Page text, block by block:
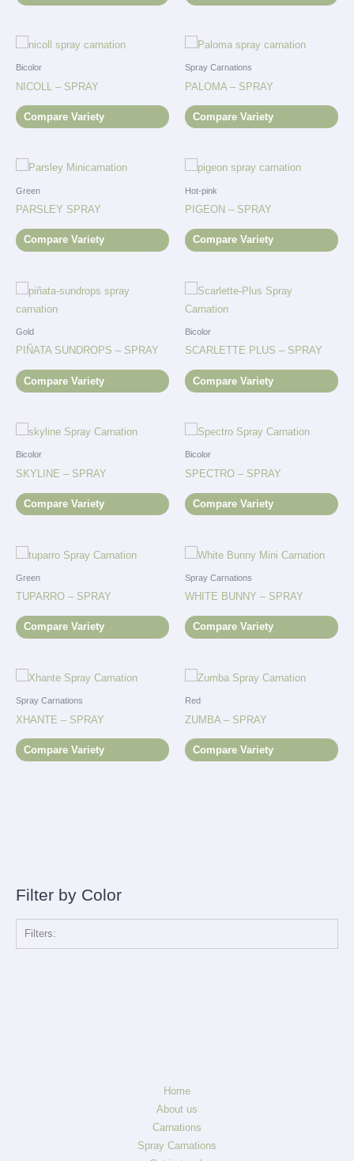
Filter by Color
Filters:
Bicolor
NICOLL – SPRAY
Compare Variety
Spray Carnations
PALOMA – SPRAY
Compare Variety
Green
PARSLEY SPRAY
Compare Variety
Hot-pink
PIGEON – SPRAY
Compare Variety
Gold
PIÑATA SUNDROPS – SPRAY
Compare Variety
Bicolor
SCARLETTE PLUS – SPRAY
Compare Variety
Bicolor
SKYLINE – SPRAY
Compare Variety
Bicolor
SPECTRO – SPRAY
Compare Variety
Green
TUPARRO – SPRAY
Compare Variety
Spray Carnations
WHITE BUNNY – SPRAY
Compare Variety
Spray Carnations
XHANTE – SPRAY
Compare Variety
Red
ZUMBA – SPRAY
Compare Variety
Home
About us
Carnations
Spray Carnations